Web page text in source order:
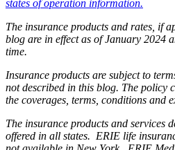
states of operation information.
The insurance products and rates, if
blog are in effect as of January 2024
time.
Insurance products are subject to
not described in this blog. The policy
the coverages, terms, conditions and
The insurance products and services
offered in all states. ERIE life